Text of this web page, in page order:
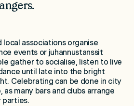
local associations organise
events or juhannustanssit
gather to socialise, listen to live
until late into the bright
Celebrating can be done in city
as many bars and clubs arrange
parties.